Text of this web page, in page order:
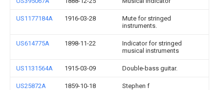
US1177184A 1916-03-28
Mute for stringed
instruments.
US614775A 1898-11-22
Indicator for stringed
musical instruments
US1131564A 1915-03-09 Double-bass guitar.
US25872A 1859-10-18 Stephen f